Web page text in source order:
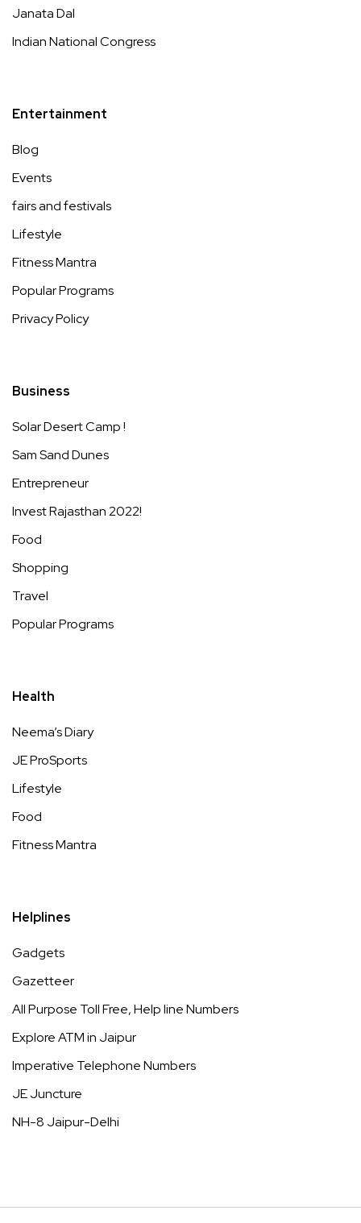
Janata Dal
Indian National Congress
Entertainment
Blog
Events
fairs and festivals
Lifestyle
Fitness Mantra
Popular Programs
Privacy Policy
Business
Solar Desert Camp !
Sam Sand Dunes
Entrepreneur
Invest Rajasthan 2022!
Food
Shopping
Travel
Popular Programs
Health
Neema’s Diary
JE ProSports
Lifestyle
Food
Fitness Mantra
Helplines
Gadgets
Gazetteer
All Purpose Toll Free, Help line Numbers
Explore ATM in Jaipur
Imperative Telephone Numbers
JE Juncture
NH-8 Jaipur-Delhi